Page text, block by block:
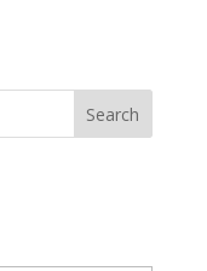
Search